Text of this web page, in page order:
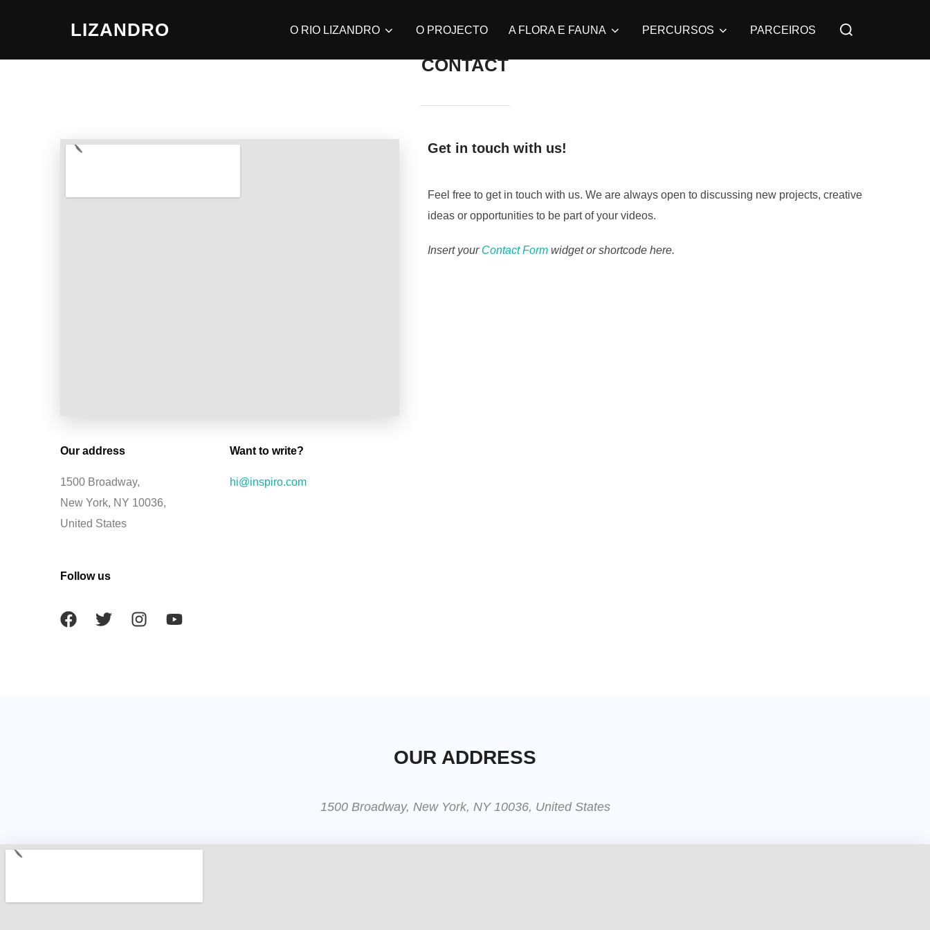
LIZANDRO O RIO LIZANDRO O PROJECTO A FLORA E FAUNA PERCURSOS PARCEIROS
CONTACT
Our address
1500 Broadway,
New York, NY 10036,
United States
Want to write?
hi@inspiro.com
Follow us
Get in touch with us!
Feel free to get in touch with us. We are always open to discussing new projects, creative
ideas or opportunities to be part of your videos.
Insert your Contact Formwidget or shortcode here.
OUR ADDRESS
1500 Broadway, New York, NY 10036, United States